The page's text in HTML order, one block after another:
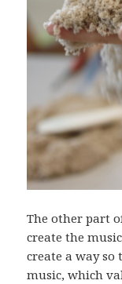
The other part
create the
create a way
music, which